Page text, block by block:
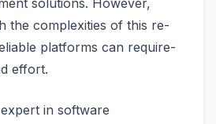
solutions. Howeve­r,
the complexities of this re­
platforms can require­
effort.
in software